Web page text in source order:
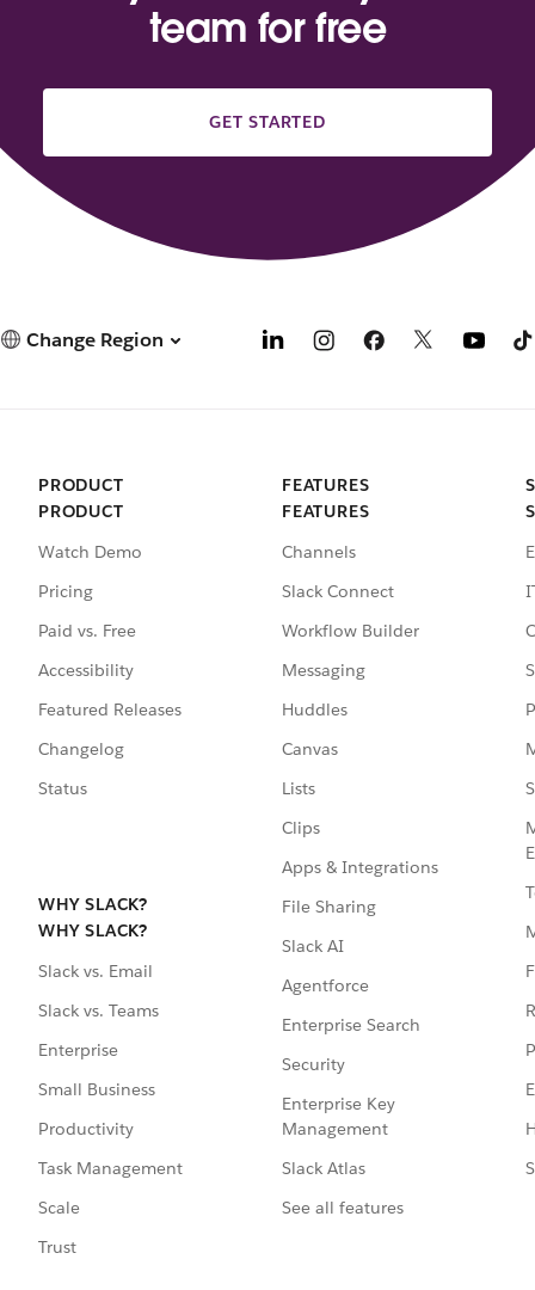
team for free
GET STARTED
Change Region
PRODUCT
PRODUCT
Watch Demo
Pricing
Paid vs. Free
Accessibility
Featured Releases
Changelog
Status
WHY SLACK?
WHY SLACK?
Slack vs. Email
Slack vs. Teams
Enterprise
Small Business
Productivity
Task Management
Scale
Trust
FEATURES
FEATURES
Channels
Slack Connect
Workflow Builder
Messaging
Huddles
Canvas
Lists
Clips
Apps & Integrations
File Sharing
Slack AI
Agentforce
Enterprise Search
Security
Enterprise Key
Management
Slack Atlas
See all features